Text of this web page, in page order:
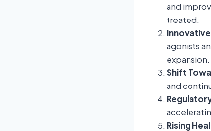
and
treated.
agonists
expansion.
Shift
and
Rising